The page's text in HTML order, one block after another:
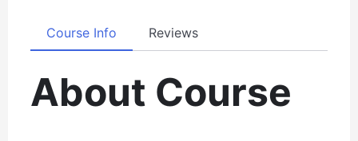
Course Info Reviews
About Course